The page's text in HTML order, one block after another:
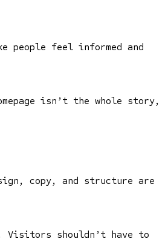
people feel informed and
isn’t the whole story,
copy, and structure are
shouldn’t have to